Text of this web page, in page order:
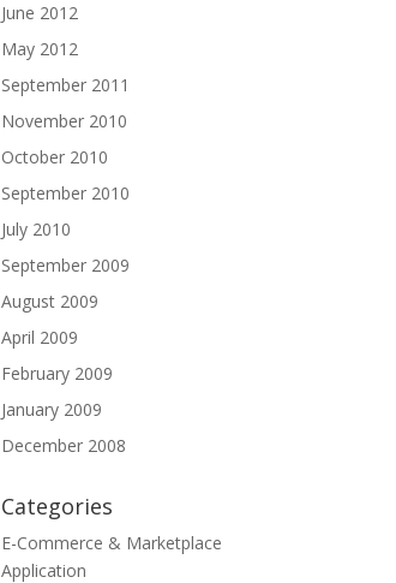
June 2012
May 2012
September 2011
November 2010
October 2010
September 2010
July 2010
September 2009
August 2009
April 2009
February 2009
January 2009
December 2008
Categories
E-Commerce & Marketplace
Application